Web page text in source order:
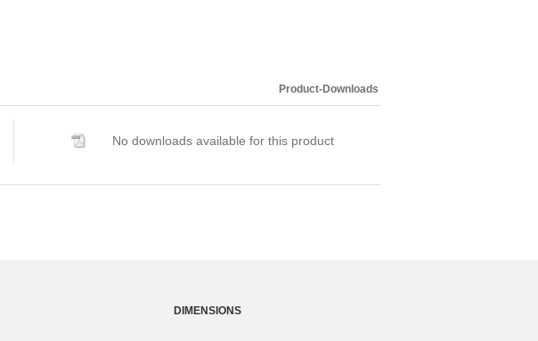
6
Product-Downloads
No downloads available for this product
DIMENSIONS